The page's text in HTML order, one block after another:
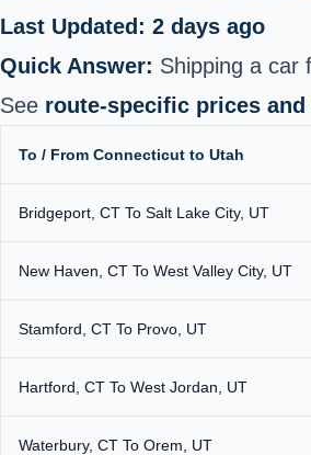
Last Updated: 2 days ago
Quick Answer: Shipping a car
See route-specific prices
To / From Connecticut to Utah
Bridgeport, CT To Salt Lake City, UT
New Haven, CT To West Valley City, UT
Stamford, CT To Provo, UT
Hartford, CT To West Jordan, UT
Waterbury, CT To Orem, UT